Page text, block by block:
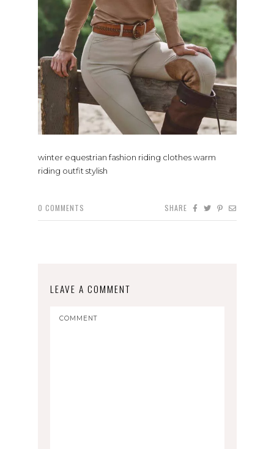
winter equestrian fashion riding clothes warm
riding outfit stylish
0 COMMENTS SHARE
LEAVE A COMMENT